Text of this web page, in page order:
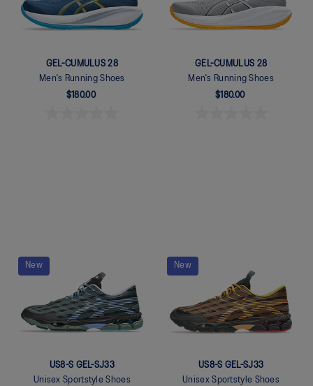
GEL-CUMULUS 28
Men's Running Shoes
$180.00
GEL-CUMULUS 28
Men's Running Shoes
$180.00
New
US8-S GEL-SJ33
Unisex Sportstyle Shoes
New
US8-S GEL-SJ33
Unisex Sportstyle Shoes